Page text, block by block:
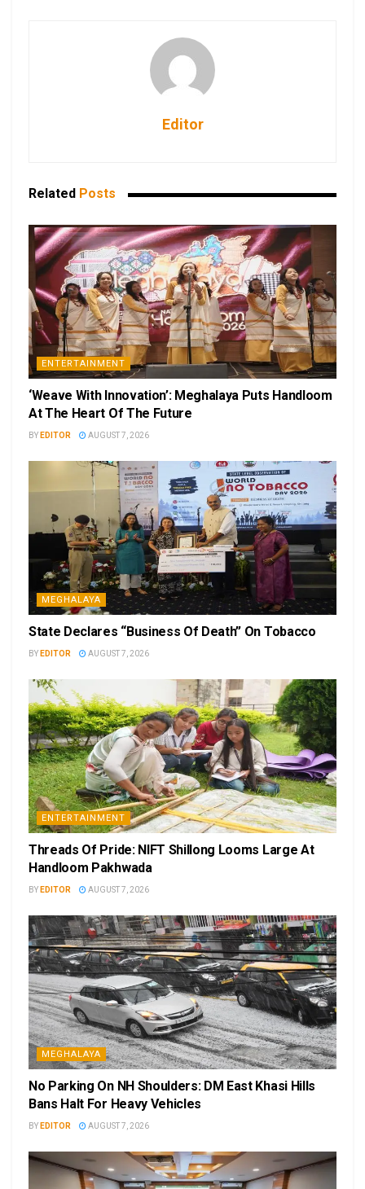
Editor
Related Posts
ENTERTAINMENT
‘Weave With Innovation’: Meghalaya Puts Handloom
At The Heart Of The Future
BY EDITOR AUGUST 7, 2026
MEGHALAYA
State Declares “Business Of Death” On Tobacco
BY EDITOR AUGUST 7, 2026
ENTERTAINMENT
Threads Of Pride: NIFT Shillong Looms Large At
Handloom Pakhwada
BY EDITOR AUGUST 7, 2026
MEGHALAYA
No Parking On NH Shoulders: DM East Khasi Hills
Bans Halt For Heavy Vehicles
BY EDITOR AUGUST 7, 2026